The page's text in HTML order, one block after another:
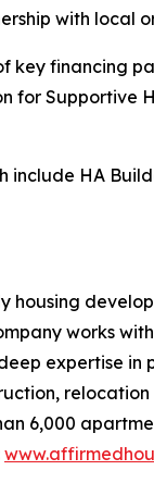
with local
financing
for
HA
works
expertise
6,000